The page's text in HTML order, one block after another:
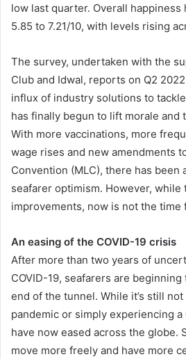
low last quarter. Overall happiness
5.85 to 7.21/10, with levels rising
The survey, undertaken with the
Club and Idwal, reports on Q2
influx of industry solutions to
has finally begun to lift morale and
With more vaccinations, more
wage rises and new amendments
Convention (MLC), there has been
seafarer optimism. However, while
improvements, now is not the time
An easing of the COVID-19 crisis
After more than two years of
COVID-19, seafarers are
end of the tunnel. While it’s still
pandemic or simply experiencing
have now eased across the globe.
move more freely and have more